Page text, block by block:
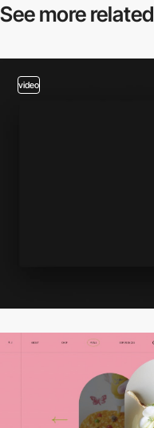
See more related
video